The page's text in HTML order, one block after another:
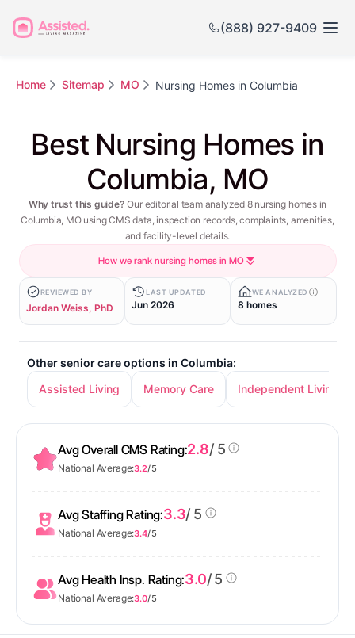
(888) 927-9409
Home Sitemap MO Nursing Homes in Columbia
Best Nursing Homes in
Columbia, MO
Why trust this guide? Our editorial team analyzed 8 nursing homes in
Columbia, MO using CMS data, inspection records, complaints, amenities,
and facility-level details.
How we rank nursing homes in MO
REVIEWED BY
Jordan Weiss, PhD
LAST UPDATED
Jun 2026
WE ANALYZED
8 homes
Other senior care options in Columbia:
Assisted Living
Memory Care Independent Living
Avg Overall CMS Rating:2.8/ 5
National Average:3.2/ 5
Avg Staffing Rating:3.3/ 5
National Average:3.4/ 5
Avg Health Insp. Rating:3.0/ 5
National Average:3.0/ 5